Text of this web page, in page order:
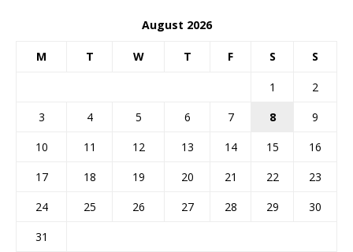
August 2026
M T W T F S S
1
2
3
4 5 6 7 8
9
10
11 12 13 14 15
16
17
18 19 20 21 22
23
24
25 26 27 28 29
30
31